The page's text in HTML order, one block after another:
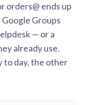
orders@ ends up
Groups
— or a
already use.
to day, the other